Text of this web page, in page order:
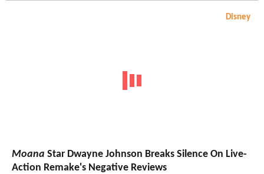
Disney
Moana Star Dwayne Johnson Breaks Silence On Live-
Action Remake's Negative Reviews